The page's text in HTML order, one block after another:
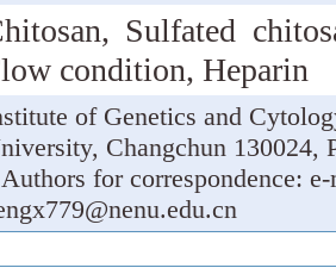
Sulfated
condition, Heparin
of Genetics and
Changchun 130024,
for correspondence: